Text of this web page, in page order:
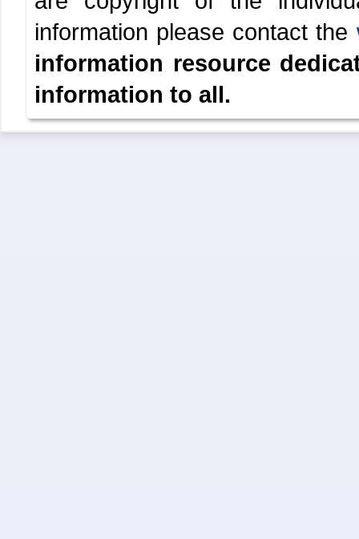
information please contact the
information resource
information to all.